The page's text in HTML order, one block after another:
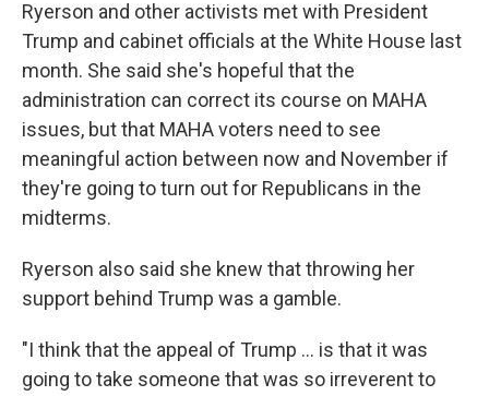
Ryerson and other activists met with President
Trump and cabinet officials at the White House last
month. She said she's hopeful that the
administration can correct its course on MAHA
issues, but that MAHA voters need to see
meaningful action between now and November if
they're going to turn out for Republicans in the
midterms.
Ryerson also said she knew that throwing her
support behind Trump was a gamble.
"I think that the appeal of Trump ... is that it was
going to take someone that was so irreverent to